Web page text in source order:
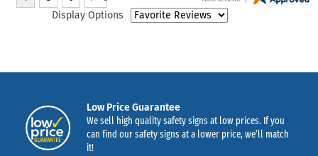
Display Options
Low Price Guarantee
We sell high quality safety signs at low prices. If you
can find our safety signs at a lower price, we’ll match
it!